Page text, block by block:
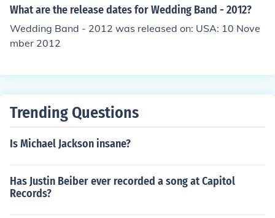
What are the release dates for Wedding Band - 2012?
Wedding Band - 2012 was released on: USA: 10 Nove
mber 2012
Trending Questions
Is Michael Jackson insane?
Has Justin Beiber ever recorded a song at Capitol
Records?